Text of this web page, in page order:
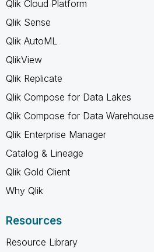
Qlik Cloud Platform
Qlik Sense
Qlik AutoML
QlikView
Qlik Replicate
Qlik Compose for Data Lakes
Qlik Compose for Data Warehouse
Qlik Enterprise Manager
Catalog & Lineage
Qlik Gold Client
Why Qlik
Resources
Resource Library